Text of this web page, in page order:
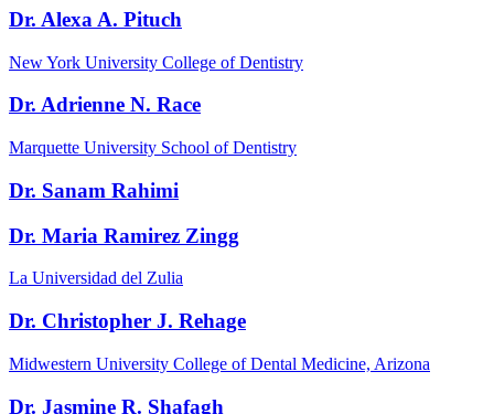
Dr. Alexa A. Pituch
New York University College of Dentistry
Dr. Adrienne N. Race
Marquette University School of Dentistry
Dr. Sanam Rahimi
Dr. Maria Ramirez Zingg
La Universidad del Zulia
Dr. Christopher J. Rehage
Midwestern University College of Dental Medicine, Arizona
Dr. Jasmine R. Shafagh